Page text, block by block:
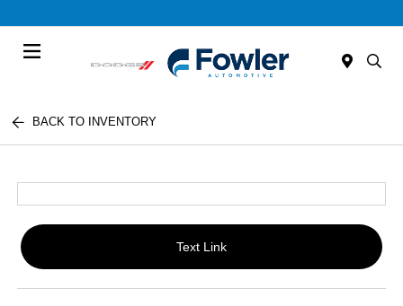
BACK TO INVENTORY
Text Link